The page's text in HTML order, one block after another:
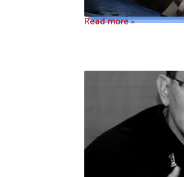
Read more »